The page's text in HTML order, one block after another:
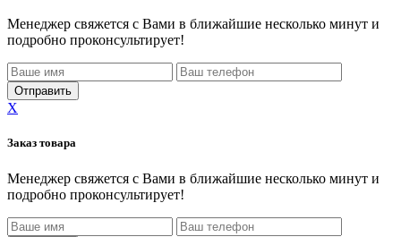
Менеджер свяжется с Вами в ближайшие несколько минут и
подробно проконсультирует!
X
Заказ товара
Менеджер свяжется с Вами в ближайшие несколько минут и
подробно проконсультирует!